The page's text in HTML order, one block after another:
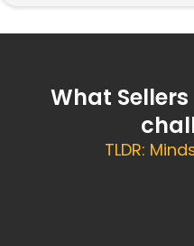
What
TLDR: